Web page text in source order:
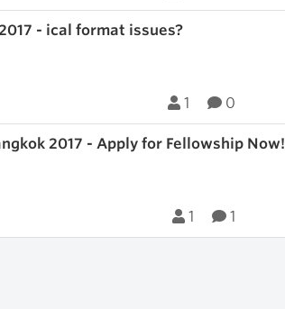
- ical format issues?
1 0
2017 - Apply for Fellowship Now!
1 1